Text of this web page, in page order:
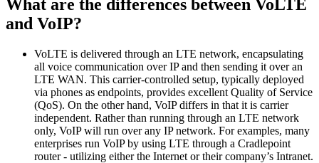
What are the differences between VoLTE
and VoIP?
VoLTE is delivered through an LTE network, encapsulating
all voice communication over IP and then sending it over an
LTE WAN. This carrier-controlled setup, typically deployed
via phones as endpoints, provides excellent Quality of Service
(QoS). On the other hand, VoIP differs in that it is carrier
independent. Rather than running through an LTE network
only, VoIP will run over any IP network. For examples, many
enterprises run VoIP by using LTE through a Cradlepoint
router - utilizing either the Internet or their company’s Intranet.